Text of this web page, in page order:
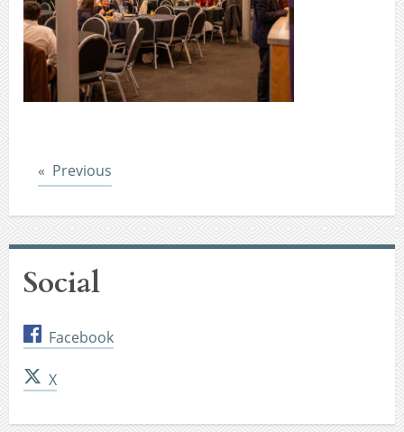
Previous
Social
Facebook
X